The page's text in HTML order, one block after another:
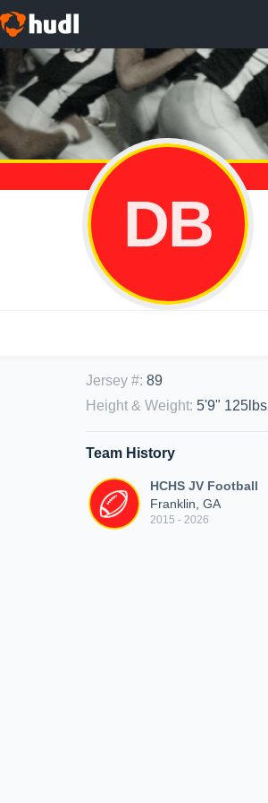
DB
Jersey #: 89
Height & Weight: 5'9" 125lbs
Team History
HCHS JV Football
Franklin, GA
2015 - 2026